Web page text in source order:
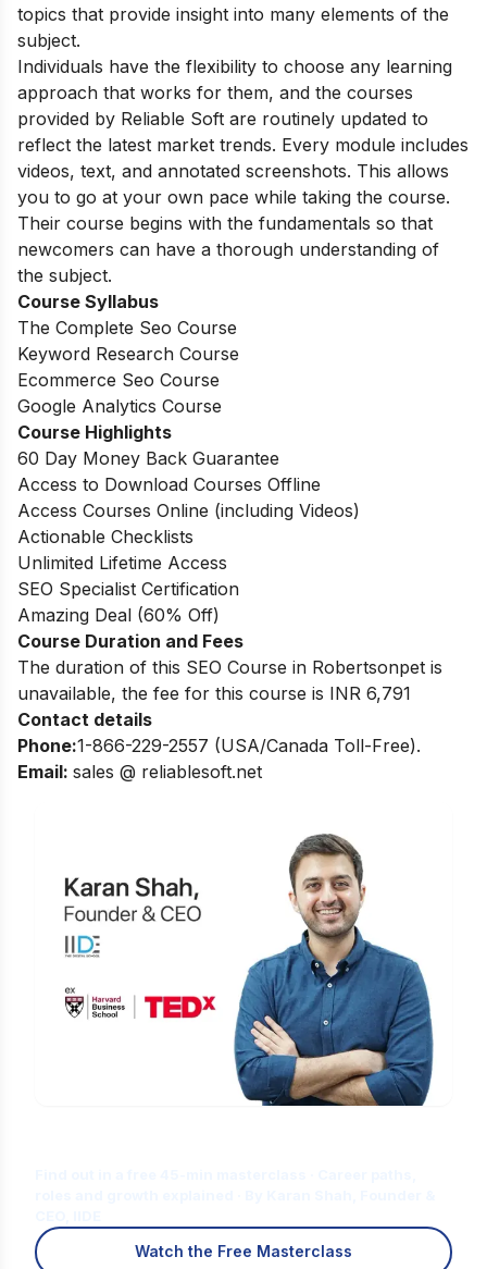
topics that provide insight into many elements of the
subject.
Individuals have the flexibility to choose any learning
approach that works for them, and the courses
provided by Reliable Soft are routinely updated to
reflect the latest market trends. Every module includes
videos, text, and annotated screenshots. This allows
you to go at your own pace while taking the course.
Their course begins with the fundamentals so that
newcomers can have a thorough understanding of
the subject.
Course Syllabus
The Complete Seo Course
Keyword Research Course
Ecommerce Seo Course
Google Analytics Course
Course Highlights
60 Day Money Back Guarantee
Access to Download Courses Offline
Access Courses Online (including Videos)
Actionable Checklists
Unlimited Lifetime Access
SEO Specialist Certification
Amazing Deal (60% Off)
Course Duration and Fees
The duration of this SEO Course in Robertsonpet is
unavailable, the fee for this course is INR 6,791
Contact details
Phone:1-866-229-2557 (USA/Canada Toll-Free).
Email: sales @ reliablesoft.net
Watch the Free Masterclass